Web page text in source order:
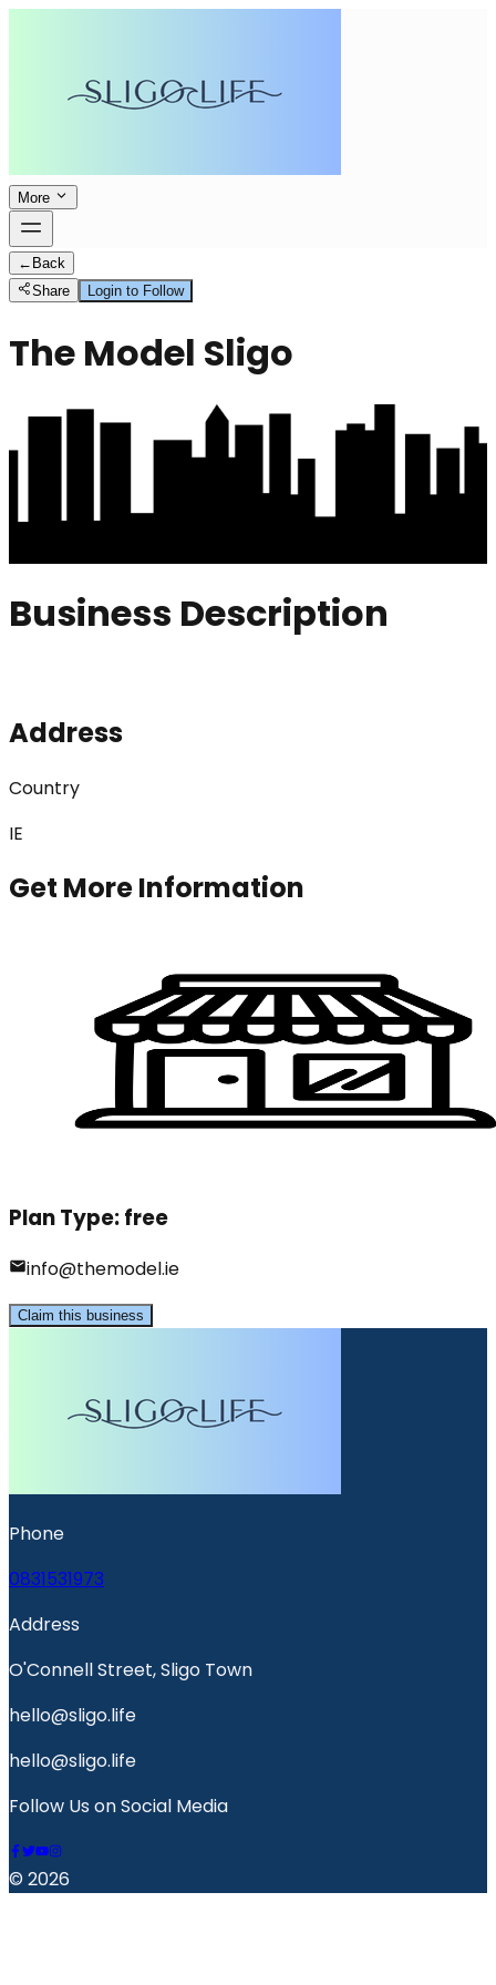
More
← Back
Share
Login to Follow
The Model Sligo
Business Description
Address
Country
IE
Get More Information
Plan Type:free
info@themodel.ie
Claim this business
Phone
0831531973
Address
O'Connell Street, Sligo Town
hello@sligo.life
hello@sligo.life
Follow Us on Social Media
© 2026